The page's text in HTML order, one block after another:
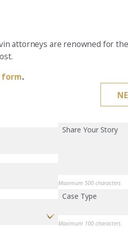
attorneys are renowned for
form.
Share Your Story
Maximum 500 characters
Case Type
Maximum 100 characters